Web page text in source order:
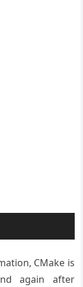
CMake is
again after